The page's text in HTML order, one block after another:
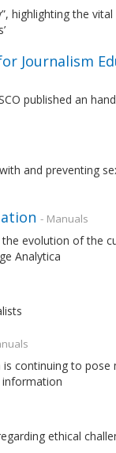
highlighting the
Journalism
published an
and preventing
- Manuals
evolution of the
Analytica
continuing to pose
information
ethical